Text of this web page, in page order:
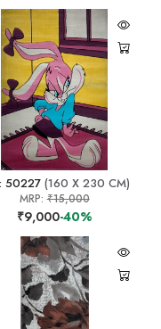
50227 (160 X 230 CM)
MRP:₹15,000
₹9,000-40%